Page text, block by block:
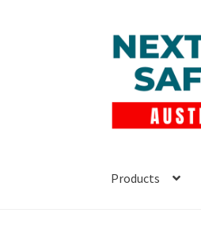
Skip
to
navigation
Skip
to
content
Products